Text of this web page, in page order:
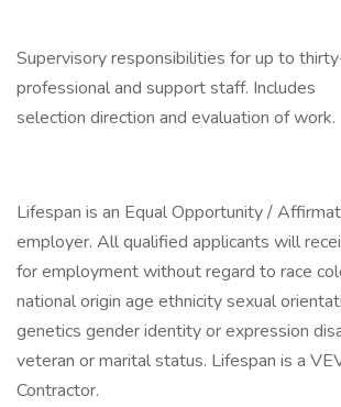
Supervisory responsibilities for up to
professional and support staff. Includes
selection direction and evaluation of work.
Lifespan is an Equal Opportunity /
employer. All qualified applicants will
for employment without regard to race
national origin age ethnicity sexual
genetics gender identity or expression
veteran or marital status. Lifespan is a
Contractor.